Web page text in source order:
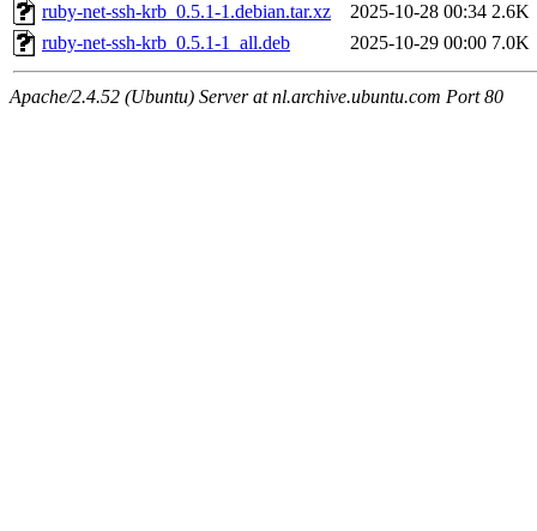
ruby-net-ssh-krb_0.5.1-1.debian.tar.xz
2025-10-28 00:34 2.6K
ruby-net-ssh-krb_0.5.1-1_all.deb
2025-10-29 00:00 7.0K
Apache/2.4.52 (Ubuntu) Server at nl.archive.ubuntu.com Port 80